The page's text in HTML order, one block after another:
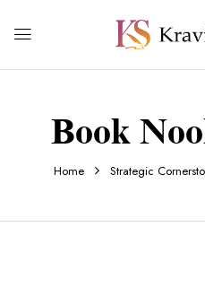
Book
Home Strategic